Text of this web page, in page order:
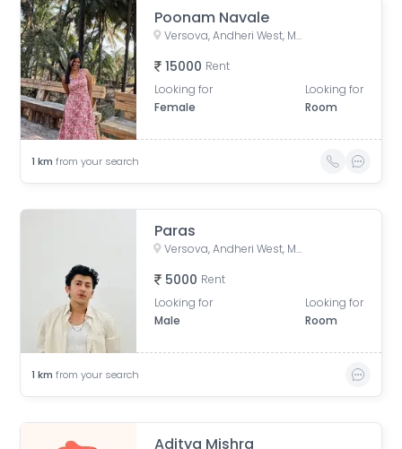
Poonam Navale
Versova, Andheri West, Mumbai, Maharashtra, India
15000 Rent
Looking for
Female
Looking for
Room
1 km from your search
Paras
Versova, Andheri West, Mumbai, Maharashtra, India
5000 Rent
Looking for
Male
Looking for
Room
1 km from your search
Aditya Mishra